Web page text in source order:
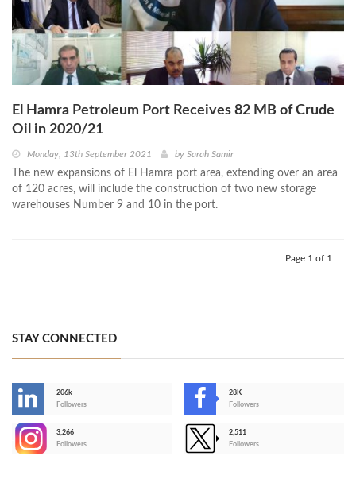
El Hamra Petroleum Port Receives 82 MB of Crude
Oil in 2020/21
Monday, 13th September 2021 by Sarah Samir
The new expansions of El Hamra port area, extending over an area
of 120 acres, will include the construction of two new storage
warehouses Number 9 and 10 in the port.
Page 1 of 1
STAY CONNECTED
206k
Followers
28K
Followers
3,266
Followers
2,511
Followers